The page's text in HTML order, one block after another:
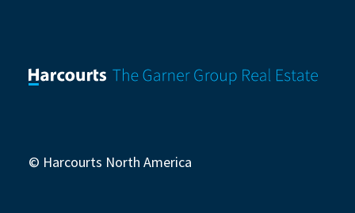
© Harcourts North America